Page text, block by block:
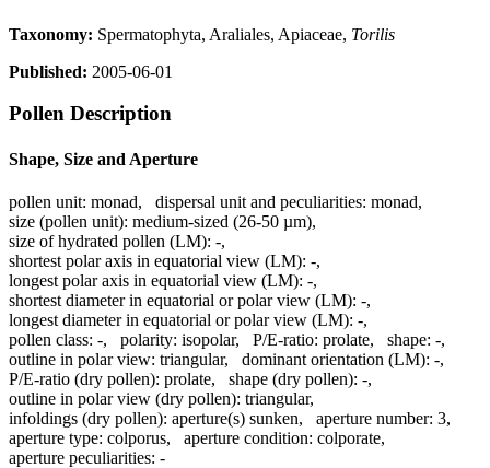
Taxonomy: Spermatophyta, Araliales, Apiaceae, Torilis
Published: 2005-06-01
Pollen Description
Shape, Size and Aperture
pollen unit: monad, dispersal unit and peculiarities: monad,
size (pollen unit): medium-sized (26-50 µm),
size of hydrated pollen (LM): -,
shortest polar axis in equatorial view (LM): -,
longest polar axis in equatorial view (LM): -,
shortest diameter in equatorial or polar view (LM): -,
longest diameter in equatorial or polar view (LM): -,
pollen class: -, polarity: isopolar, P/E-ratio: prolate, shape: -,
outline in polar view: triangular, dominant orientation (LM): -,
P/E-ratio (dry pollen): prolate, shape (dry pollen): -,
outline in polar view (dry pollen): triangular,
infoldings (dry pollen): aperture(s) sunken, aperture number: 3,
aperture type: colporus, aperture condition: colporate,
aperture peculiarities: -